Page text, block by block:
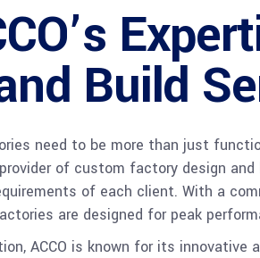
Build
need to be more than just
of custom factory design
of each client. With a
are designed for peak
ACCO is known for its innovative